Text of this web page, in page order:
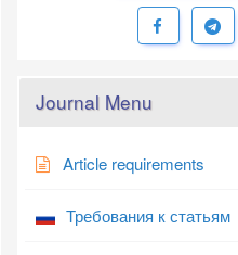
Journal Menu
Article requirements
Требования к статьям